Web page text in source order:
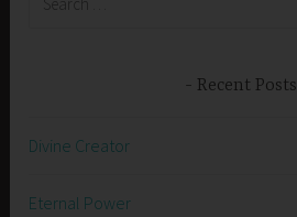
Recent Posts
Divine Creator
Eternal Power